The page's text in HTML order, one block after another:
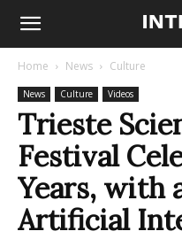
Home News Culture
News Culture Videos
Trieste
Festival
Years, with
Artificial